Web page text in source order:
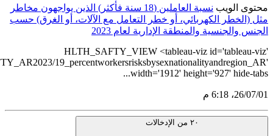
src='https://tableau.stats.gov.sa/views/